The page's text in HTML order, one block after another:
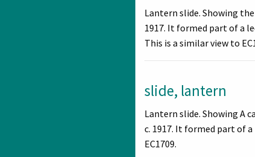
Lantern slide. Showing
1917. It formed part of a
This is a similar view to
slide, lantern
Lantern slide. Showing A
c. 1917. It formed part of
EC1709.